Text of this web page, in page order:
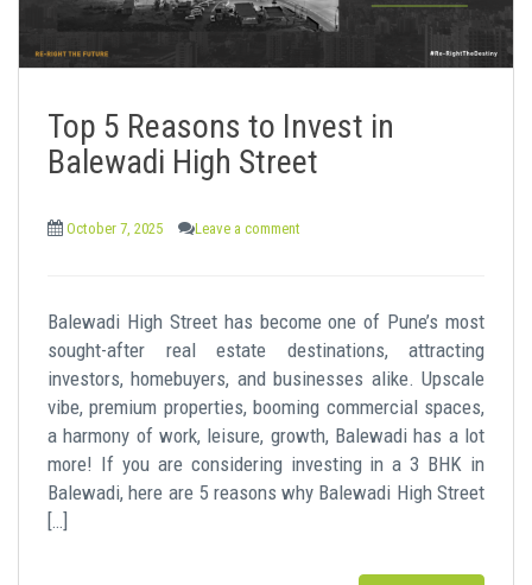
Top 5 Reasons to Invest in
Balewadi High Street
October 7, 2025 Leave a comment
Balewadi High Street has become one of Pune’s most
sought-after real estate destinations, attracting
investors, homebuyers, and businesses alike. Upscale
vibe, premium properties, booming commercial spaces,
a harmony of work, leisure, growth, Balewadi has a lot
more! If you are considering investing in a 3 BHK in
Balewadi, here are 5 reasons why Balewadi High Street
[…]